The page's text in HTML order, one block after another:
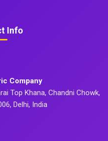
Info
Company
Top Khana, Chandni Chowk,
Delhi, India